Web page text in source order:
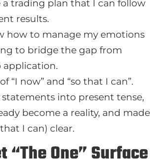
trading plan that I can follow
results.
how to manage my emotions
to bridge the gap from
application.
“I now” and “so that I can”.
into present tense,
become a reality, and made
I can) clear.